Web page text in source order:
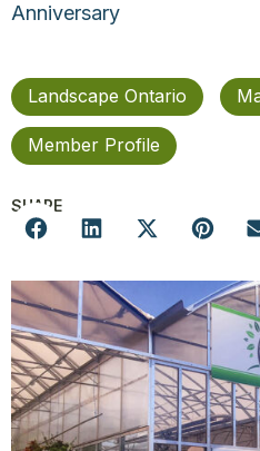
Anniversary
Landscape Ontario
Member Profile
SHARE